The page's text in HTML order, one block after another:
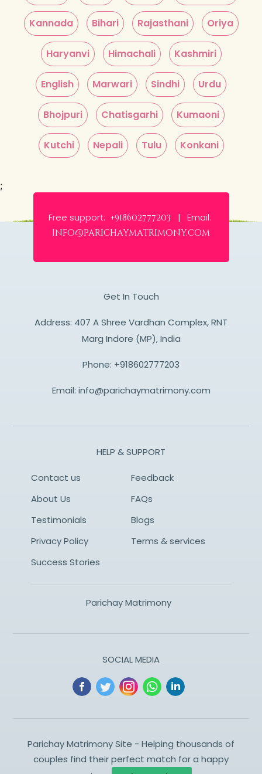
Kannada Bihari Rajasthani Oriya
Haryanvi Himachali Kashmiri
English Marwari Sindhi Urdu
Bhojpuri Chatisgarhi Kumaoni
Kutchi Nepali Tulu Konkani
;
Free support: +918602777203 | Email:
info@parichaymatrimony.com
Get In Touch
Address: 407 A Shree Vardhan Complex, RNT
Marg Indore (MP), India
Phone: +918602777203
Email: info@parichaymatrimony.com
HELP & SUPPORT
Contact us
Feedback
About Us
FAQs
Testimonials
Blogs
Privacy Policy
Terms & services
Success Stories
Parichay Matrimony
SOCIAL MEDIA
Parichay Matrimony Site - Helping thousands of
couples find their perfect match for a happy